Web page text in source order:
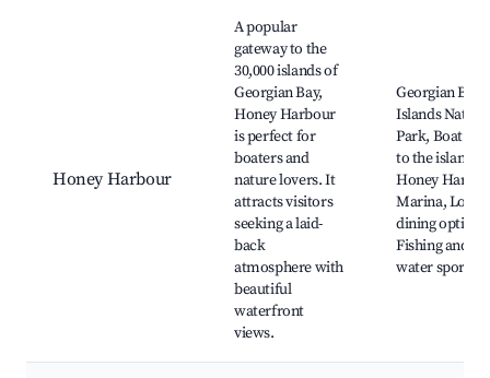
Honey Harbour
A popular
gateway to the
30,000 islands of
Georgian Bay,
Honey Harbour
is perfect for
boaters and
nature lovers. It
attracts visitors
seeking a laid-
back
atmosphere with
beautiful
waterfront
views.
Georgian Bay
Islands
Park, Boat
to the islands,
Honey
Marina, Local
dining options,
Fishing and
water sports